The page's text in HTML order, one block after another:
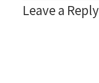
Leave a Reply